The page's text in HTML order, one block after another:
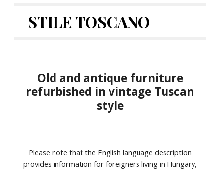
STILE TOSCANO
Old and antique furniture
refurbished in vintage Tuscan
style
Please note that the English language description
provides information for foreigners living in Hungary,